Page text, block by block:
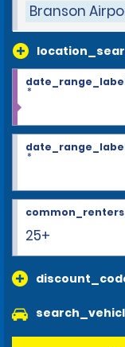
Branson
*
*
25+